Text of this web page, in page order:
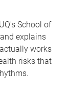
School of
explains
works
risks that